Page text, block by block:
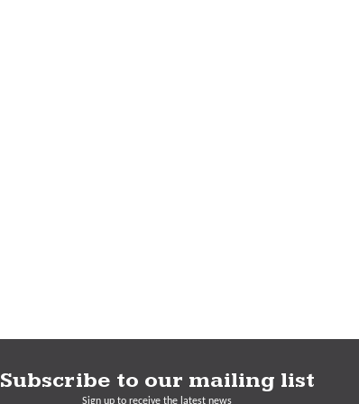
Subscribe to our mailing list
Sign up to receive the latest news